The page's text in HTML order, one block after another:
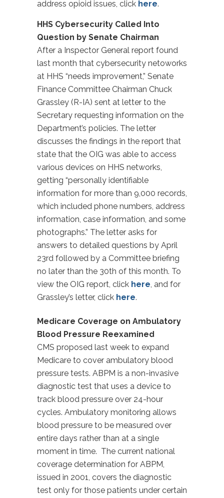
address opioid issues, click here.
HHS Cybersecurity Called Into
Question by Senate Chairman
After a Inspector General report found
last month that cybersecurity netoworks
at HHS “needs improvement,” Senate
Finance Committee Chairman Chuck
Grassley (R-IA) sent at letter to the
Secretary requesting information on the
Department’s policies. The letter
discusses the findings in the report that
state that the OIG was able to access
various devices on HHS networks,
getting “personally identifiable
information for more than 9,000 records,
which included phone numbers, address
information, case information, and some
photographs.” The letter asks for
answers to detailed questions by April
23rd followed by a Committee briefing
no later than the 30th of this month. To
view the OIG report, click here, and for
Grassley’s letter, click here.
Medicare Coverage on Ambulatory
Blood Pressure Reexamined
CMS proposed last week to expand
Medicare to cover ambulatory blood
pressure tests. ABPM is a non-invasive
diagnostic test that uses a device to
track blood pressure over 24-hour
cycles. Ambulatory monitoring allows
blood pressure to be measured over
entire days rather than at a single
moment in time. The current national
coverage determination for ABPM,
issued in 2001, covers the diagnostic
test only for those patients under certain